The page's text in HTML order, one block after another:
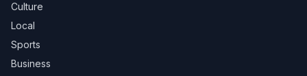
Culture
Local
Sports
Business